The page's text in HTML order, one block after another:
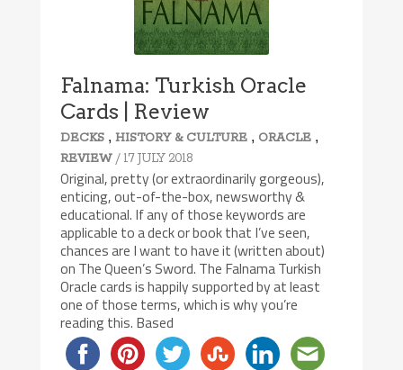
Falnama: Turkish Oracle
Cards | Review
DECKS ,HISTORY & CULTURE , ORACLE ,
REVIEW / 17 JULY 2018
Original, pretty (or extraordinarily gorgeous),
enticing, out-of-the-box, newsworthy &
educational. If any of those keywords are
applicable to a deck or book that I’ve seen,
chances are I want to have it (written about)
on The Queen’s Sword. The Falnama Turkish
Oracle cards is happily supported by at least
one of those terms, which is why you’re
reading this. Based